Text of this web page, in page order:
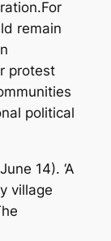
remain
protest
political
14). ‘A
village